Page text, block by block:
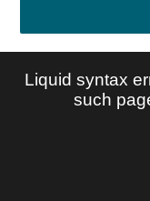
Liquid syntax
such